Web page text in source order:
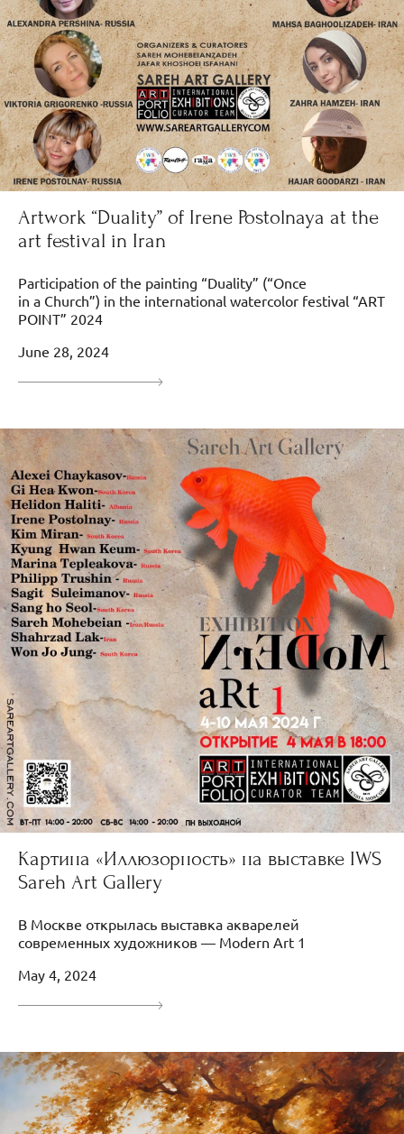
Artwork “Duality” of Irene Postolnaya at the
art festival in Iran
Participation of the painting “Duality” (“Once
in a Church”) in the international watercolor festival “ART
POINT” 2024
June 28, 2024
Картина «Иллюзорность» на выставке IWS
Sareh Art Gallery
В Москве открылась выставка акварелей
современных художников — Modern Art 1
May 4, 2024